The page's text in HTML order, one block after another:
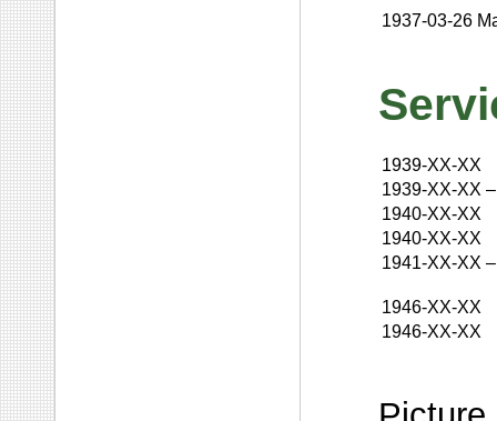
1937-03-26
1939-XX-XX
1939-XX-XX –
1940-XX-XX
1940-XX-XX
1941-XX-XX –
1946-XX-XX
1946-XX-XX